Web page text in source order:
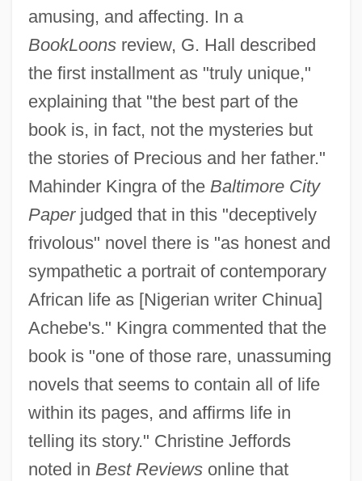
amusing, and affecting. In a
BookLoonsreview, G. Hall described
the first installment as "truly unique,"
explaining that "the best part of the
book is, in fact, not the mysteries but
the stories of Precious and her father."
Mahinder Kingra of theBaltimore City
Paper judged that in this "deceptively
frivolous" novel there is "as honest and
sympathetic a portrait of contemporary
African life as [Nigerian writer Chinua]
Achebe's." Kingra commented that the
book is "one of those rare, unassuming
novels that seems to contain all of life
within its pages, and affirms life in
telling its story." Christine Jeffords
noted in Best Reviewsonline that